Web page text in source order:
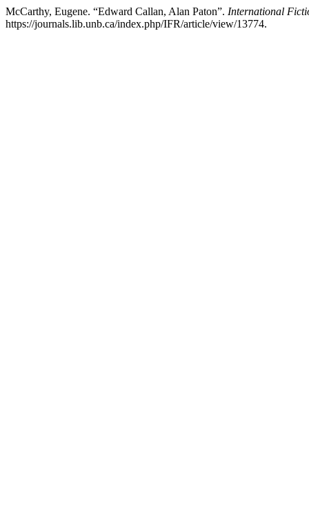
McCarthy, Eugene. “Edward Callan, Alan Paton”. International
https://journals.lib.unb.ca/index.php/IFR/article/view/13774.